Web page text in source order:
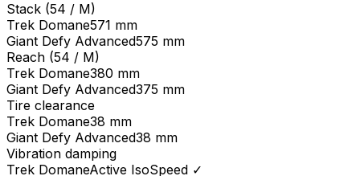
Stack (54 / M)
Trek Domane571 mm
Giant Defy Advanced575 mm
Reach (54 / M)
Trek Domane380 mm
Giant Defy Advanced375 mm
Tire clearance
Trek Domane38 mm
Giant Defy Advanced38 mm
Vibration damping
Trek DomaneActive IsoSpeed ✓